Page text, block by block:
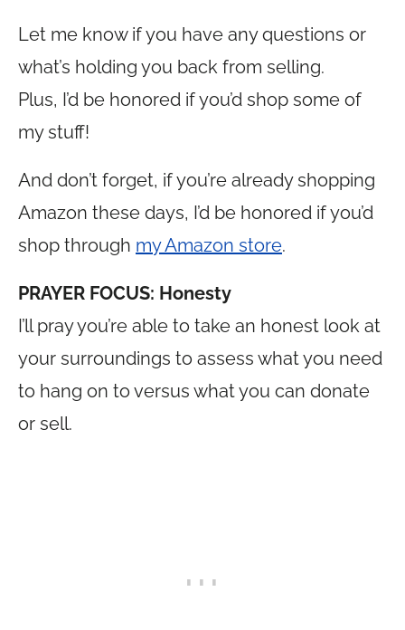
Let me know if you have any questions or
what’s holding you back from selling.
Plus, I’d be honored if you’d shop some of
my stuff!
And don’t forget, if you’re already shopping
Amazon these days, I’d be honored if you’d
shop through my Amazon store.
PRAYER FOCUS: Honesty
I’ll pray you’re able to take an honest look at
your surroundings to assess what you need
to hang on to versus what you can donate
or sell.